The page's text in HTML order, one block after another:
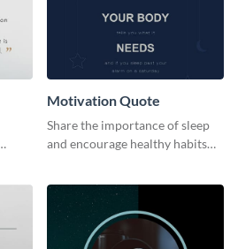
Motivation Quote
Share the importance of sleep
and encourage healthy habits